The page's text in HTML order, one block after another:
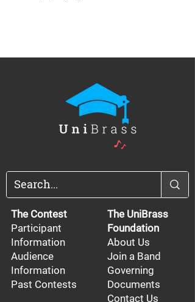
The Contest
Participant
Information
Audience
Information
Past Contests
The UniBrass
Foundation
About Us
Join a Band
Governing
Documents
Contact Us